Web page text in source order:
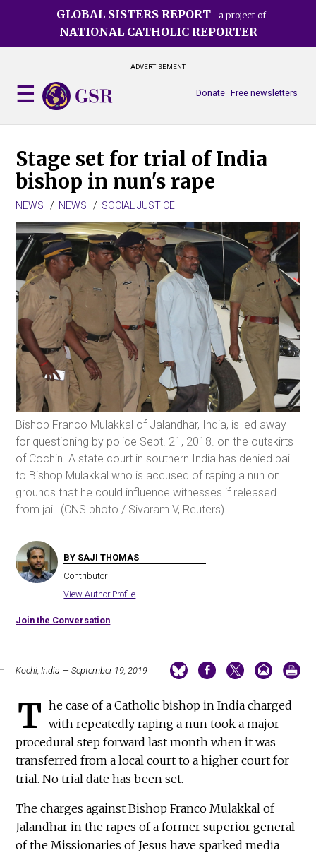
GLOBAL SISTERS REPORT a project of
NATIONAL CATHOLIC REPORTER
ADVERTISEMENT
Free newsletters
Donate
Stage set for trial of India
bishop in nun's rape
NEWS NEWS SOCIAL JUSTICE
Bishop Franco Mulakkal of Jalandhar, India, is led away
for questioning by police Sept. 21, 2018. on the outskirts
of Cochin. A state court in southern India has denied bail
to Bishop Mulakkal who is accused of raping a nun on
grounds that he could influence witnesses if released
from jail. (CNS photo / Sivaram V, Reuters)
BY SAJI THOMAS
Contributor
View Author Profile
Join the Conversation
Kochi, India — September 19, 2019
T he case of a Catholic bishop in India charged
with repeatedly raping a nun took a major
procedural step forward last month when it was
transferred from a local court to a higher court for
trial. No trial date has been set.
The charges against Bishop Franco Mulakkal of
Jalandhar in the rapes of a former superior general
of the Missionaries of Jesus have sparked media